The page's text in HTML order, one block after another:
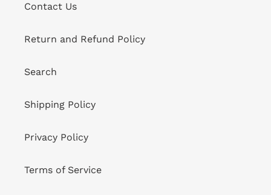
Contact Us
Return and Refund Policy
Search
Shipping Policy
Privacy Policy
Terms of Service